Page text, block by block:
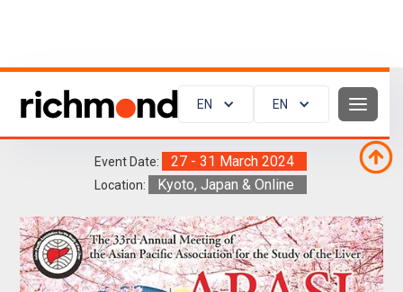
EN EN
Event Date: 27 - 31 March 2024
Location: Kyoto, Japan & Online